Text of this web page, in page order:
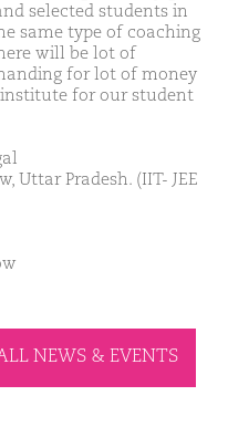
selected students in
same type of coaching
will be lot of
for lot of money
for our student
Uttar Pradesh. (IIT- JEE
NEWS & EVENTS